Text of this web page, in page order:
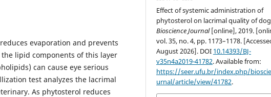
evaporation and prevents
lipid components of this layer
can cause eye serious
test analyzes the lacrimal
As phytosterol reduces
Effect of systemic administration of
phytosterol on lacrimal quality of
Bioscience Journal[online], 2019.
vol. 35, no. 4, pp. 1173–1178.
August 2026]. DOI 10.14393/BJ-
v35n4a2019-41782. Available from:
https://seer.ufu.br/index.php/
urnal/article/view/41782.